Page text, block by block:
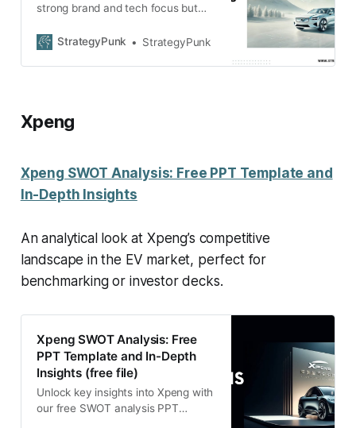
strong brand and tech focus but
dependence and competition.
StrategyPunk StrategyPunk
Xpeng
Xpeng SWOT Analysis: Free PPT Template and
In-Depth Insights
An analytical look at Xpeng’s competitive
landscape in the EV market, perfect for
benchmarking or investor decks.
Xpeng SWOT Analysis: Free
PPT Template and In-Depth
Insights (free file)
Unlock key insights into Xpeng with
our free SWOT analysis PPT